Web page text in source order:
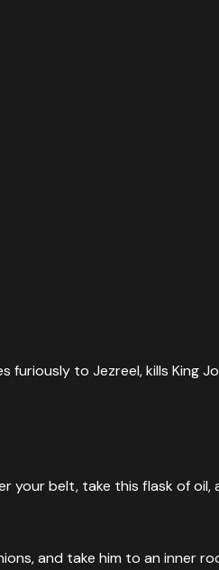
to Jezreel, kills King
your belt, take this flask of oil,
and take him to an inner